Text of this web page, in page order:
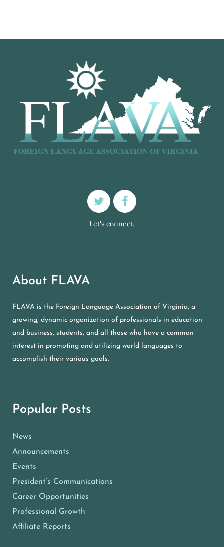
Let's connect.
About FLAVA
FLAVA is the Foreign Language Association of Virginia, a
growing, dynamic organization of professionals in education
and business, students, and all those who have a common
interest in promoting and utilizing world languages to
accomplish their various goals.
Popular Posts
News
Announcements
Events
President’s Communications
Career Opportunities
Professional Growth
Affiliate Reports